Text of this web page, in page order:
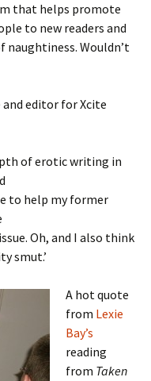
that helps promote
to new readers and
Wouldn’t
editor for Xcite
of erotic writing in
to help my former
Oh, and I also think
smut.’
A hot quote
from Lexie
Bay’s
reading
from Taken